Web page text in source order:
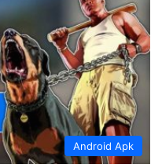
Android Apk